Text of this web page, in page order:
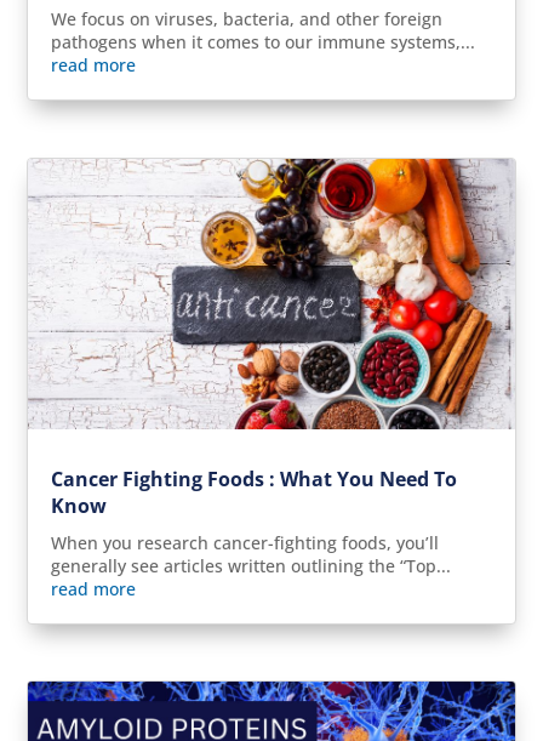
We focus on viruses, bacteria, and other foreign
pathogens when it comes to our immune systems,...
read more
Cancer Fighting Foods : What You Need To
Know
When you research cancer-fighting foods, you’ll
generally see articles written outlining the “Top...
read more